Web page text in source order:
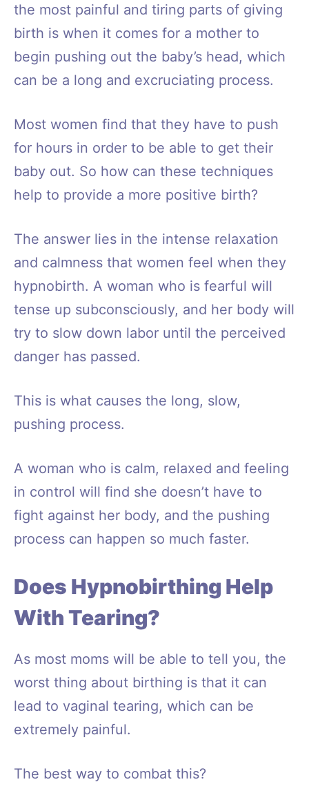
the most painful and tiring parts of giving
birth is when it comes for a mother to
begin pushing out the baby’s head, which
can be a long and excruciating process.
Most women find that they have to push
for hours in order to be able to get their
baby out. So how can these techniques
help to provide a more positive birth?
The answer lies in the intense relaxation
and calmness that women feel when they
hypnobirth. A woman who is fearful will
tense up subconsciously, and her body will
try to slow down labor until the perceived
danger has passed.
This is what causes the long, slow,
pushing process.
A woman who is calm, relaxed and feeling
in control will find she doesn’t have to
fight against her body, and the pushing
process can happen so much faster.
Does Hypnobirthing Help
With Tearing?
As most moms will be able to tell you, the
worst thing about birthing is that it can
lead to vaginal tearing, which can be
extremely painful.
The best way to combat this?